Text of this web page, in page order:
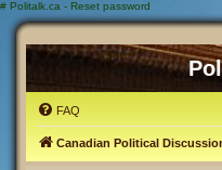
# Politalk.ca - Reset password
FAQ
Canadian Political